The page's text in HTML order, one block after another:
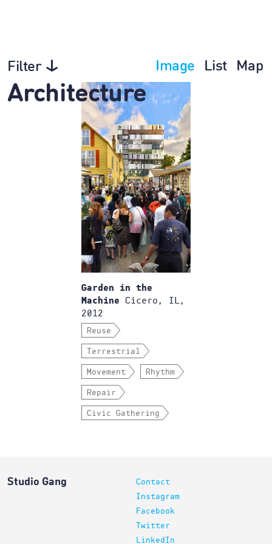
Filter Image List Map
Architecture
Garden in the
Machine Cicero, IL,
2012
Reuse
Terrestrial
Movement Rhythm
Repair
Civic Gathering
Studio Gang
Contact
Instagram
Facebook
Twitter
LinkedIn